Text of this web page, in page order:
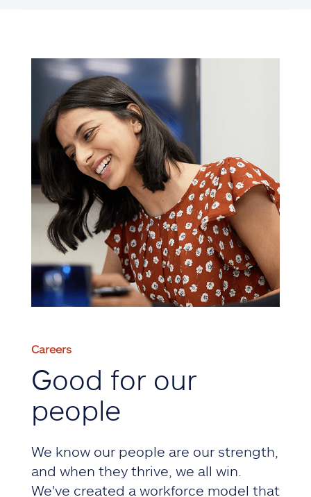
Careers
Good for our
people
We know our people are our strength,
and when they thrive, we all win.
We've created a workforce model that